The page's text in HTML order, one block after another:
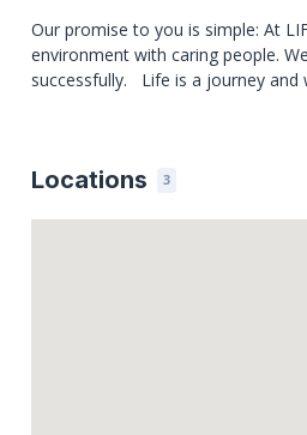
Our promise to you is simple: At
environment with caring people.
successfully. Life is a journey and
Locations 3